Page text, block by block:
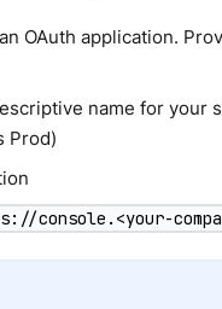
OAuth application.
name for your
Prod)
console.<your-